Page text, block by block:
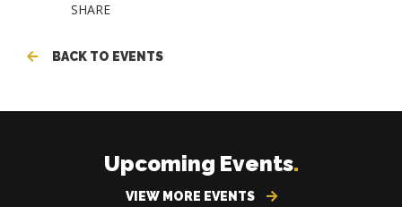
SHARE
BACK TO EVENTS
Upcoming Events.
VIEW MORE EVENTS